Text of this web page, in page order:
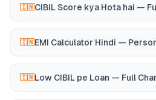
🇮🇳CIBIL Score kya Hota hai —
🇮🇳EMI Calculator Hindi —
🇮🇳Low CIBIL pe Loan — Full